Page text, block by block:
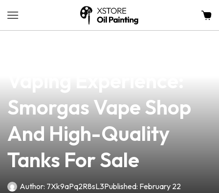
Smorgas Vape Shop
And High-Quality
Tanks For Sale
Author: 7Xk9aPq2R8sL3Published: February 22